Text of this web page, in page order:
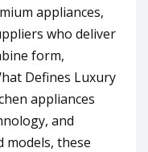
appliances,
who deliver
form,
Defines Luxury
appliances
and
models, these